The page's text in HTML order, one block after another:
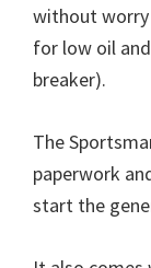
without worry
for low oil
breaker).
The
paperwork
start the